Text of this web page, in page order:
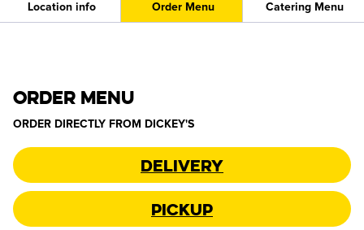
Location info Order Menu Catering Menu
ORDER MENU
ORDER DIRECTLY FROM DICKEY'S
Delivery
Pickup